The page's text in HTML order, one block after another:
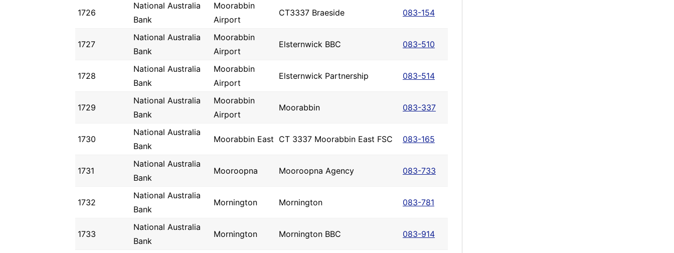
1726
National Australia
Bank
Moorabbin
Airport
CT3337 Braeside 083-154
1727
National Australia
Bank
Moorabbin
Airport
Elsternwick BBC 083-510
1728
National Australia
Bank
Moorabbin
Airport
Elsternwick Partnership 083-514
1729
National Australia
Bank
Moorabbin
Airport
Moorabbin 083-337
1730
National Australia
Bank
Moorabbin East CT 3337 Moorabbin East FSC 083-165
1731
National Australia
Bank
Mooroopna Mooroopna Agency 083-733
1732
National Australia
Bank
Mornington Mornington 083-781
1733
National Australia
Bank
Mornington Mornington BBC 083-914